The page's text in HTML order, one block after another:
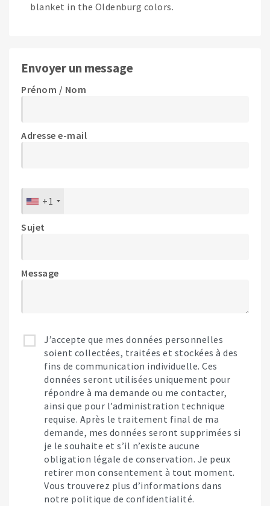
blanket in the Oldenburg colors.
Envoyer un message
Prénom / Nom
Adresse e-mail
+1
Sujet
Message
J’accepte que mes données personnelles
soient collectées, traitées et stockées à des
fins de communication individuelle. Ces
données seront utilisées uniquement pour
répondre à ma demande ou me contacter,
ainsi que pour l’administration technique
requise. Après le traitement final de ma
demande, mes données seront supprimées si
je le souhaite et s’il n’existe aucune
obligation légale de conservation. Je peux
retirer mon consentement à tout moment.
Vous trouverez plus d’informations dans
notre politique de confidentialité.